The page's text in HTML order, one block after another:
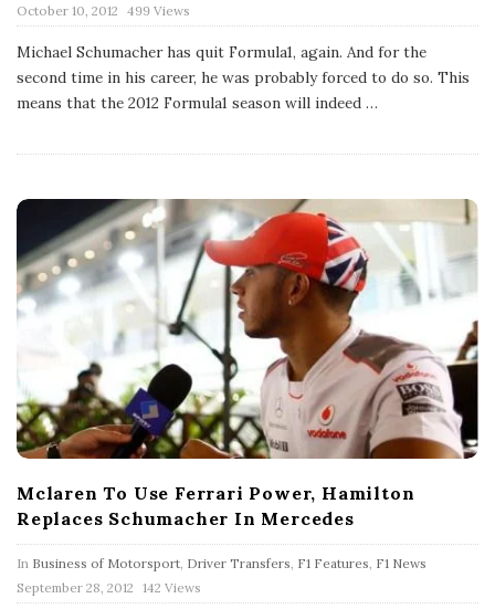
P
u
b
l
i
s
a
October 10, 2012 499 Views
Michael Schumacher has quit Formula1, again. And for the
second time in his career, he was probably forced to do so. This
means that the 2012 Formula1 season will indeed …
Mclaren To Use Ferrari Power, Hamilton
Replaces Schumacher In Mercedes
In Business of Motorsport, Driver Transfers, F1 Features, F1 News
P
u
September 28, 2012 142 Views